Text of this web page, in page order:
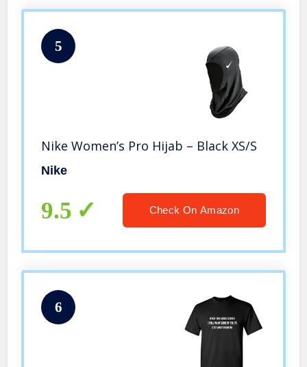
5
Nike Women’s Pro Hijab – Black XS/S
Nike
9.5 Check On Amazon
6